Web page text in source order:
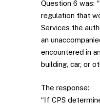
Question 6 was:
regulation that
Services the
an
encountered in
building, car, or
The response:
“If CPS